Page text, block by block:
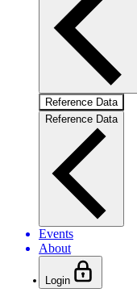
Reference Data
Reference Data
Events
About
Login